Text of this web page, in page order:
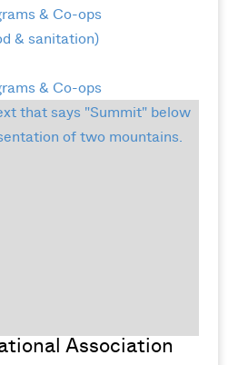
& Co-ops
& sanitation)
& Co-ops
Association